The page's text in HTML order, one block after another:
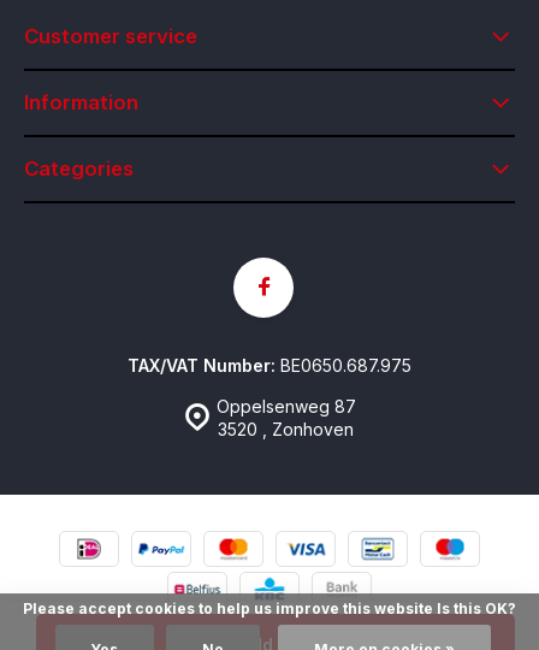
Add to cart
Customer service
Information
Categories
Oppelsenweg 87
3520 , Zonhoven
TAX/VAT Number: BE0650.687.975
© Contactlenzen Online- Theme made by emarkable Sitemap
Please accept cookies to help us improve this website Is this OK?